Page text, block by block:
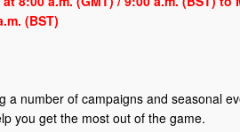
(BST)
a number of campaigns and seasonal
you get the most out of the game.